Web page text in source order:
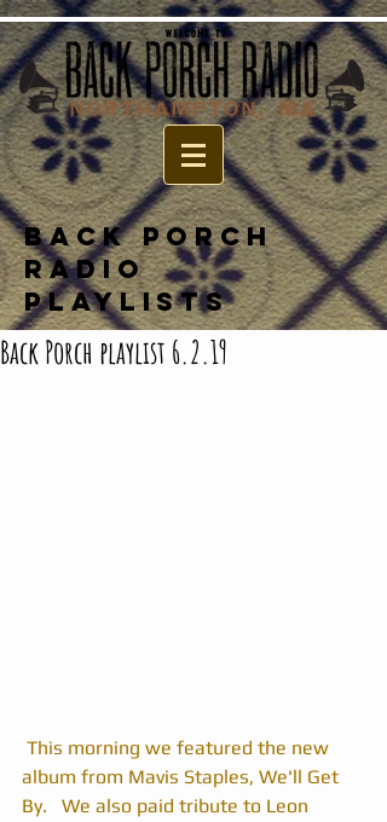
BACK PORCH
RADIO
PLAYLISTS
Back Porch playlist 6.2.19
album from Mavis Staples, We'll Get
By.   We also paid tribute to Leon